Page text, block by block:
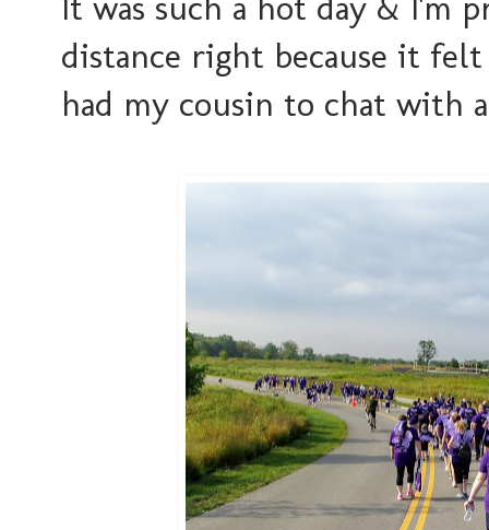
distance right because it
had my cousin to chat with